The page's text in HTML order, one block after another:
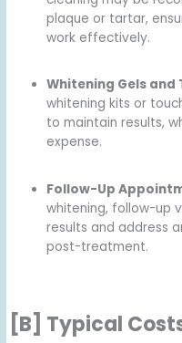
plaque or tartar,
work effectively.
Whitening Gels and
whitening kits or
to maintain results,
expense.
Follow-Up
whitening, follow-up
results and address
post-treatment.
[B] Typical